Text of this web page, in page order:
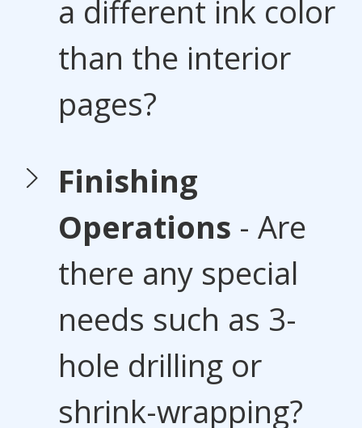
a different ink color
than the interior
pages?
Finishing
Operations - Are
there any special
needs such as 3-
hole drilling or
shrink-wrapping?